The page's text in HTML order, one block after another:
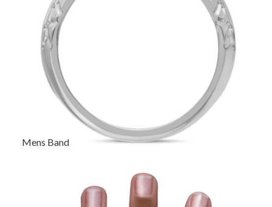
Mens Band